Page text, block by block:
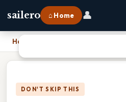
sailero ⌂ Home 👤
Home
DON'T SKIP THIS